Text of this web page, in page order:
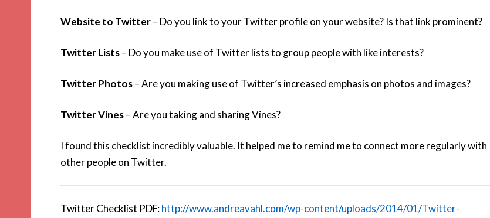
Website to Twitter– Do you link to your Twitter profile on your website? Is that link prominent?
Twitter Lists– Do you make use of Twitter lists to group people with like interests?
Twitter Photos– Are you making use of Twitter’s increased emphasis on photos and images?
Twitter Vines– Are you taking and sharing Vines?
I found this checklist incredibly valuable. It helped me to remind me to connect more regularly with
other people on Twitter.
Twitter Checklist PDF:http://www.andreavahl.com/wp-content/uploads/2014/01/Twitter-